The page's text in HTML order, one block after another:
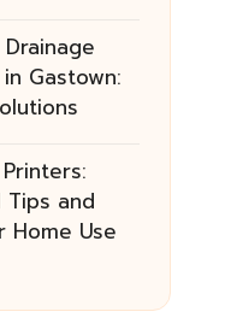
Gastown:
Tips and
Home Use